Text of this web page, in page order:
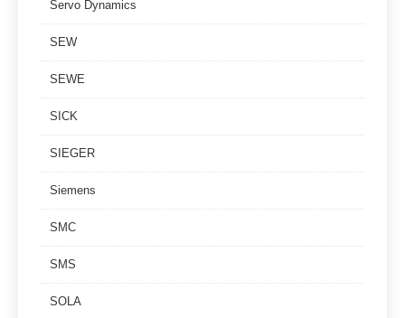
Servo Dynamics
SEW
SEWE
SICK
SIEGER
Siemens
SMC
SMS
SOLA